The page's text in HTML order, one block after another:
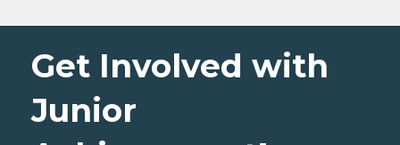
Get Involved with
Junior